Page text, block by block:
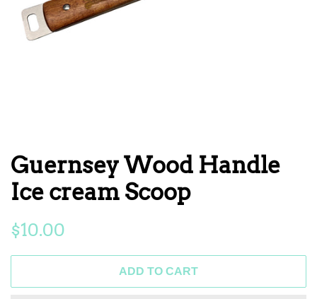
Guernsey Wood Handle
Ice cream Scoop
Regular
$10.00
ADD TO CART